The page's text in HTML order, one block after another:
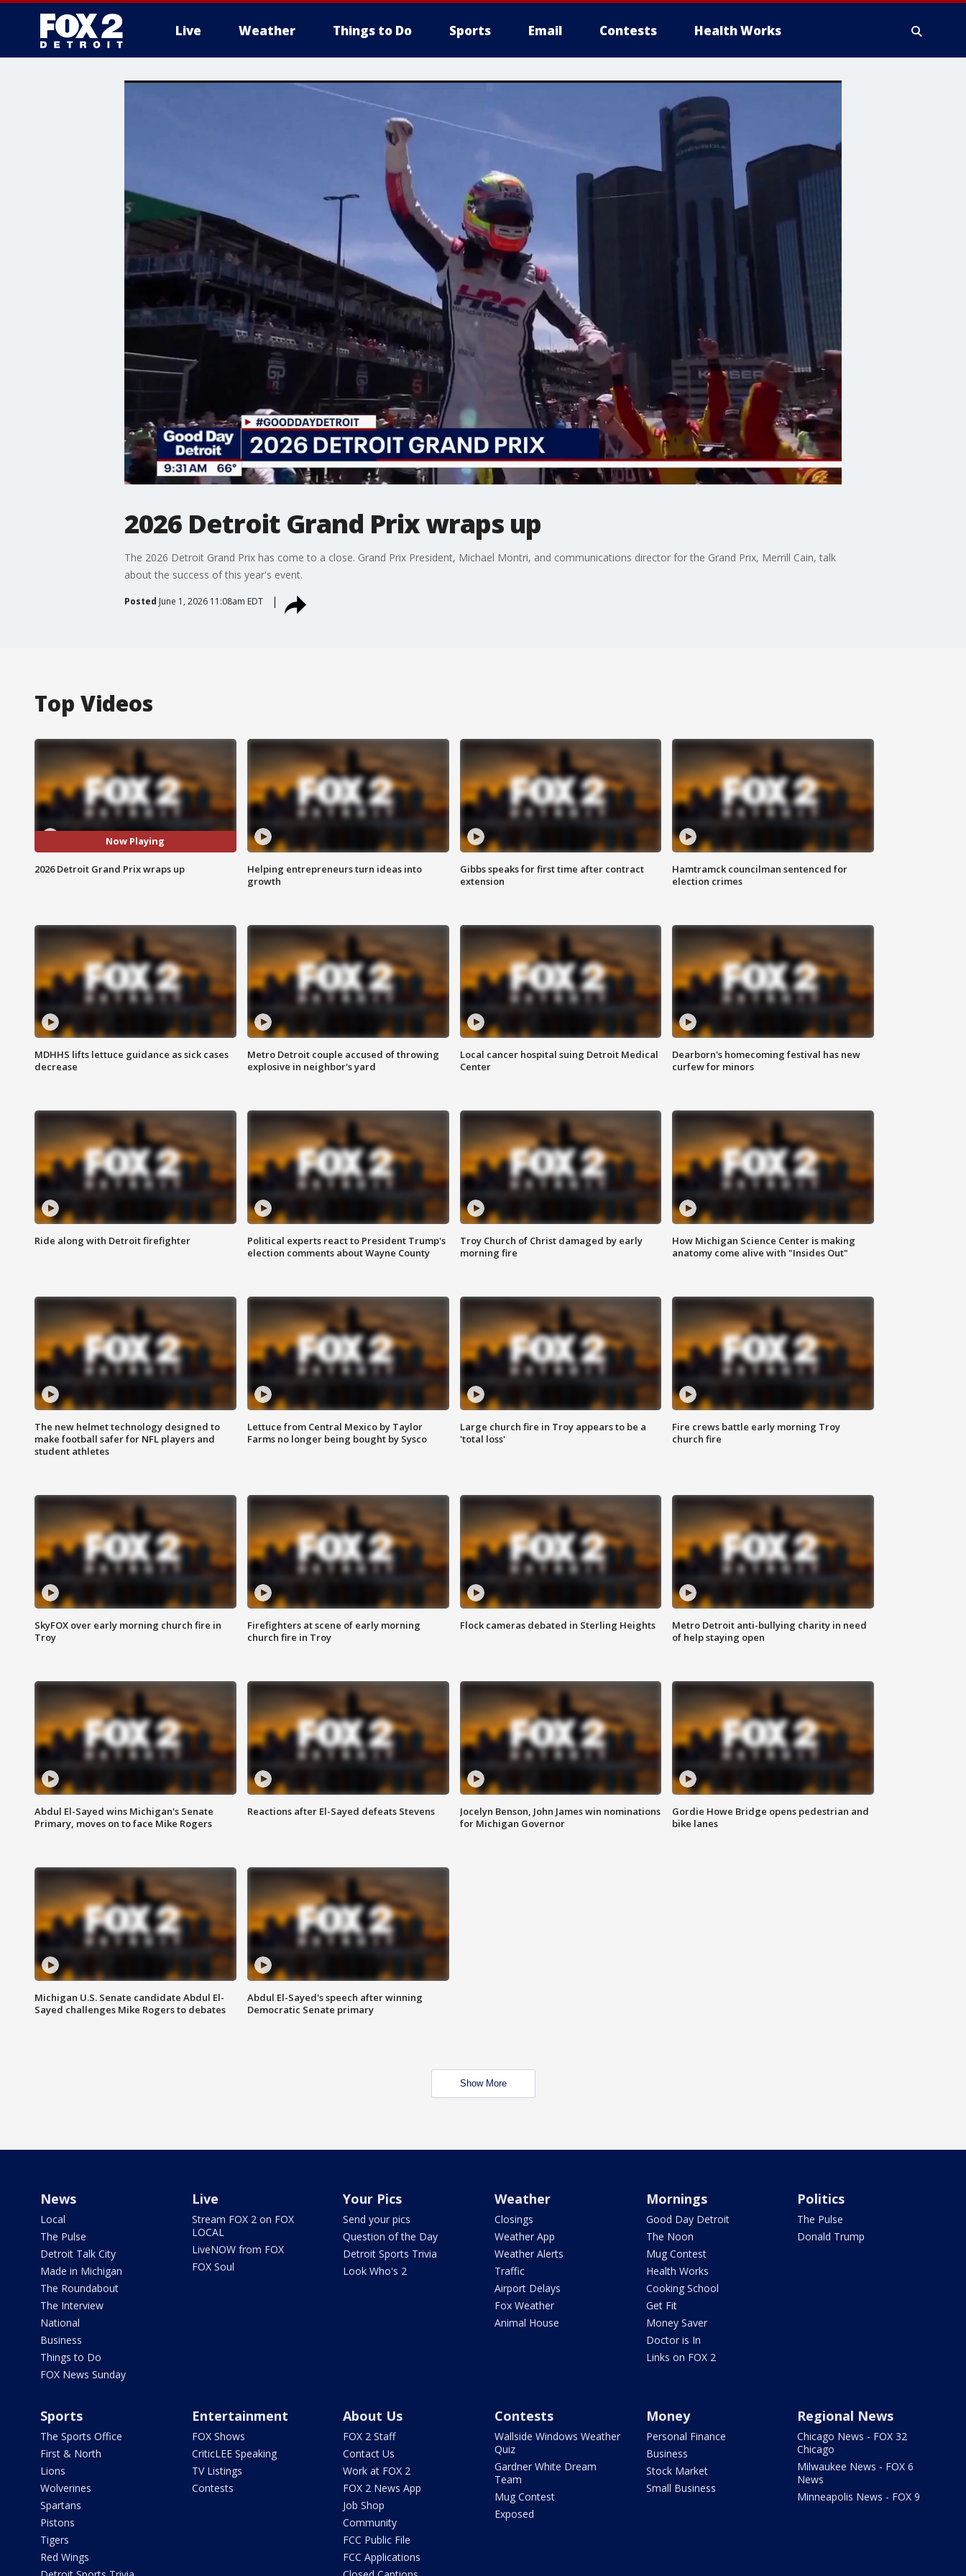
Live Weather Things to Do Sports Email Contests Health Works
More
2026 Detroit Grand Prix wraps up
The 2026 Detroit Grand Prix has come to a close. Grand Prix President, Michael Montri, and communications director for the Grand Prix, Merrill Cain, talk
about the success of this year's event.
Posted June 1, 2026 11:08am EDT
Top Videos
Now Playing
2026 Detroit Grand Prix wraps up
Helping entrepreneurs turn ideas into
growth
Gibbs speaks for first time after contract
extension
Hamtramck councilman sentenced for
election crimes
MDHHS lifts lettuce guidance as sick cases
decrease
Metro Detroit couple accused of throwing
explosive in neighbor's yard
Local cancer hospital suing Detroit Medical
Center
Dearborn's homecoming festival has new
curfew for minors
Ride along with Detroit firefighter
Political experts react to President Trump's
election comments about Wayne County
Troy Church of Christ damaged by early
morning fire
How Michigan Science Center is making
anatomy come alive with "Insides Out"
The new helmet technology designed to
make football safer for NFL players and
student athletes
Lettuce from Central Mexico by Taylor
Farms no longer being bought by Sysco
Large church fire in Troy appears to be a
'total loss'
Fire crews battle early morning Troy
church fire
SkyFOX over early morning church fire in
Troy
Firefighters at scene of early morning
church fire in Troy
Flock cameras debated in Sterling Heights
Metro Detroit anti-bullying charity in need
of help staying open
Abdul El-Sayed wins Michigan's Senate
Primary, moves on to face Mike Rogers
Reactions after El-Sayed defeats Stevens
Jocelyn Benson, John James win nominations
for Michigan Governor
Gordie Howe Bridge opens pedestrian and
bike lanes
Michigan U.S. Senate candidate Abdul El-
Sayed challenges Mike Rogers to debates
Abdul El-Sayed's speech after winning
Democratic Senate primary
Show More
News
Local
The Pulse
Detroit Talk City
Made in Michigan
The Roundabout
The Interview
National
Business
Things to Do
FOX News Sunday
Live
Stream FOX 2 on FOX
LOCAL
LiveNOW from FOX
FOX Soul
Your Pics
Send your pics
Question of the Day
Detroit Sports Trivia
Look Who's 2
Weather
Closings
Weather App
Weather Alerts
Traffic
Airport Delays
Fox Weather
Animal House
Mornings
Good Day Detroit
The Noon
Mug Contest
Health Works
Cooking School
Get Fit
Money Saver
Doctor is In
Links on FOX 2
Politics
The Pulse
Donald Trump
Sports
The Sports Office
First & North
Lions
Wolverines
Spartans
Pistons
Tigers
Red Wings
Entertainment
FOX Shows
CriticLEE Speaking
TV Listings
Contests
About Us
FOX 2 Staff
Contact Us
Work at FOX 2
FOX 2 News App
Job Shop
Community
FCC Public File
FCC Applications
Contests
Wallside Windows Weather
Quiz
Gardner White Dream
Team
Mug Contest
Exposed
Money
Personal Finance
Business
Stock Market
Small Business
Regional News
Chicago News - FOX 32
Chicago
Milwaukee News - FOX 6
News
Minneapolis News - FOX 9